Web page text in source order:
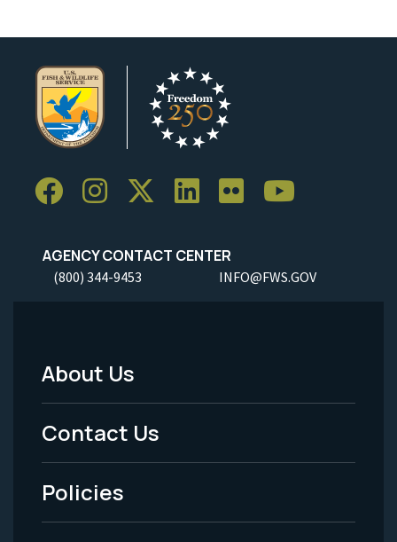
AGENCY CONTACT CENTER
(800) 344-9453 INFO@FWS.GOV
Footer
Menu
-
Legal
About Us
Contact Us
Policies